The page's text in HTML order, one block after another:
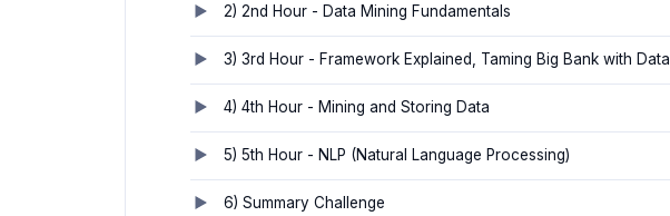
2) 2nd Hour - Data Mining Fundamentals
3) 3rd Hour - Framework Explained, Taming Big Bank with Data
4) 4th Hour - Mining and Storing Data
5) 5th Hour - NLP (Natural Language Processing)
6) Summary Challenge